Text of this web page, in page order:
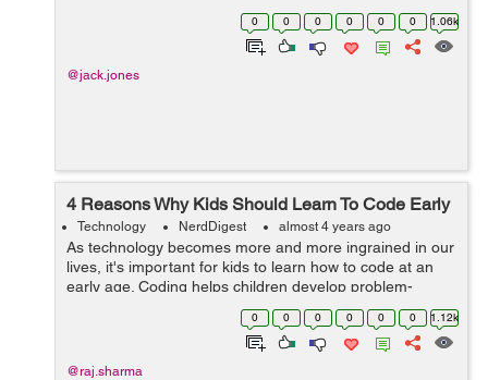
indicator is incredibly useful for identifying trend rever...
0 0 0 0 0 0 1.06k
@jack.jones
4 Reasons Why Kids Should Learn To Code Early
Technology NerdDigest almost 4 years ago
As technology becomes more and more ingrained in our
lives, it's important for kids to learn how to code at an
early age. Coding helps children develop problem-
solving skills, teaches them how to think creatively, and
prepares them for future... 0 0 0 0 0 0 1.12k
@raj.sharma